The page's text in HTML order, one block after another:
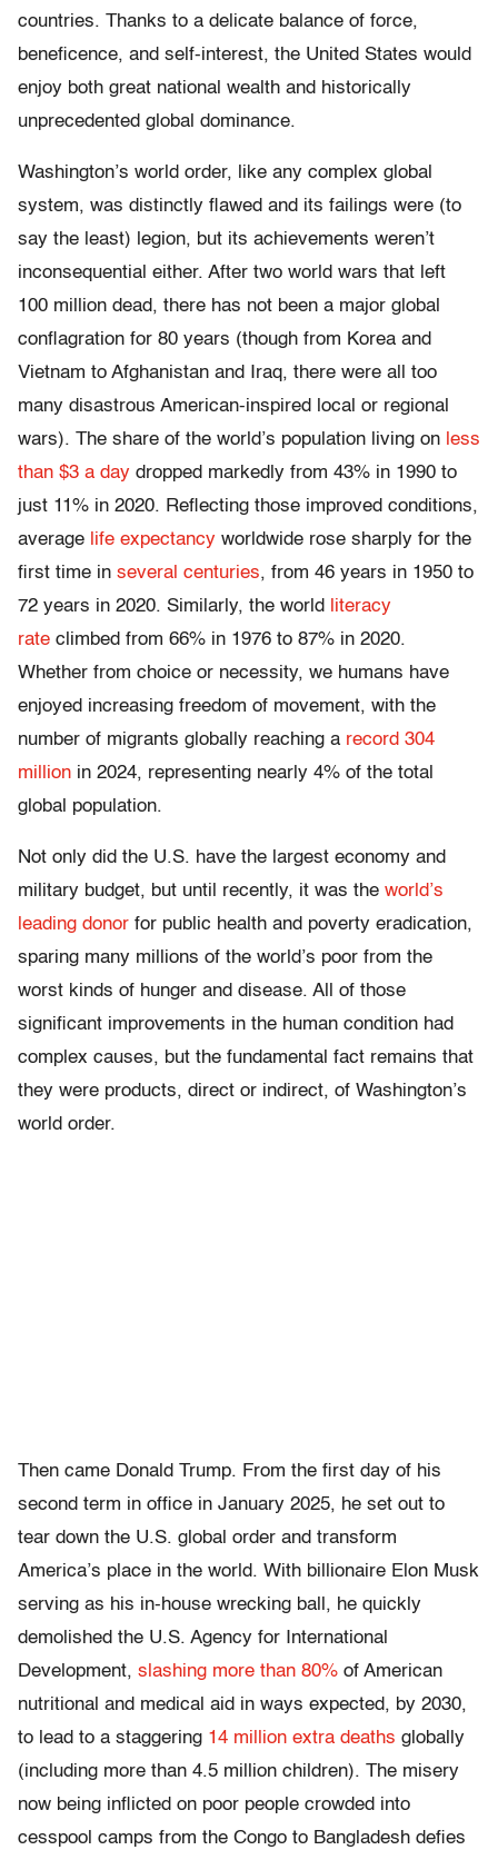
countries. Thanks to a delicate balance of force,
beneficence, and self-interest, the United States would
enjoy both great national wealth and historically
unprecedented global dominance.
Washington’s world order, like any complex global
system, was distinctly flawed and its failings were (to
say the least) legion, but its achievements weren’t
inconsequential either. After two world wars that left
100 million dead, there has not been a major global
conflagration for 80 years (though from Korea and
Vietnam to Afghanistan and Iraq, there were all too
many disastrous American-inspired local or regional
wars). The share of the world’s population living on less
than $3 a day dropped markedly from 43% in 1990 to
just 11% in 2020. Reflecting those improved conditions,
average life expectancy worldwide rose sharply for the
first time in several centuries, from 46 years in 1950 to
72 years in 2020. Similarly, the world
literacy
rate climbed from 66% in 1976 to 87% in 2020.
Whether from choice or necessity, we humans have
enjoyed increasing freedom of movement, with the
number of migrants globally reaching a record 304
million in 2024, representing nearly 4% of the total
global population.
Not only did the U.S. have the largest economy and
military budget, but until recently, it was the world’s
leading donor for public health and poverty eradication,
sparing many millions of the world’s poor from the
worst kinds of hunger and disease. All of those
significant improvements in the human condition had
complex causes, but the fundamental fact remains that
they were products, direct or indirect, of Washington’s
world order.
Then came Donald Trump. From the first day of his
second term in office in January 2025, he set out to
tear down the U.S. global order and transform
America’s place in the world. With billionaire Elon Musk
serving as his in-house wrecking ball, he quickly
demolished the U.S. Agency for International
Development, slashing more than 80% of American
nutritional and medical aid in ways expected, by 2030,
to lead to a staggering 14 million extra deaths globally
(including more than 4.5 million children). The misery
now being inflicted on poor people crowded into
cesspool camps from the Congo to Bangladesh defies